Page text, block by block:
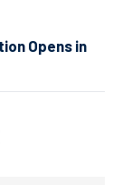
Opens in